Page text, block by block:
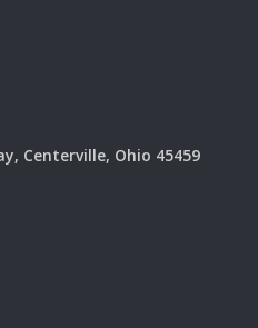
Centerville, Ohio 45459